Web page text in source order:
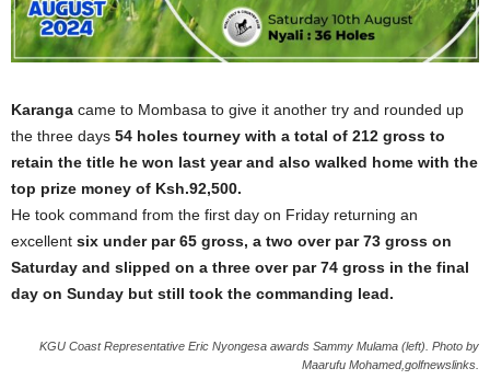
Karanga came to Mombasa to give it another try and rounded up
the three days 54 holes tourney with a total of 212 gross to
retain the title he won last year and also walked home with the
top prize money of Ksh.92,500.
He took command from the first day on Friday returning an
excellent six under par 65 gross, a two over par 73 gross on
Saturday and slipped on a three over par 74 gross in the final
day on Sunday but still took the commanding lead.
KGU Coast Representative Eric Nyongesa awards Sammy Mulama (left). Photo by
Maarufu Mohamed,golfnewslinks.